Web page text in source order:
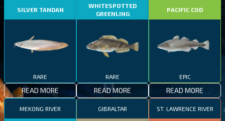
SILVER TANDAN
RARE
READ MORE
WHITESPOTTED
GREENLING
RARE
READ MORE
PACIFIC COD
EPIC
READ MORE
MEKONG RIVER GIBRALTAR ST. LAWRENCE RIVER